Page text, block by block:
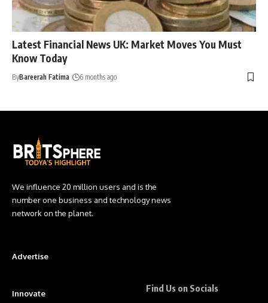
Latest Financial News UK: Market Moves You Must
Know Today
ByBareerah Fatima 6 months ago
We influence 20 million users and is the
number one business and technology news
network on the planet.
Advertise
Innovate Find Us on Socials